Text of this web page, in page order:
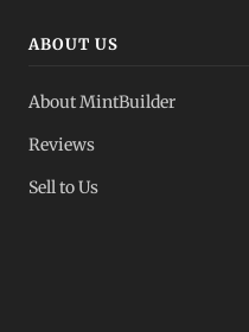
ABOUT US
About MintBuilder
Reviews
Sell to Us